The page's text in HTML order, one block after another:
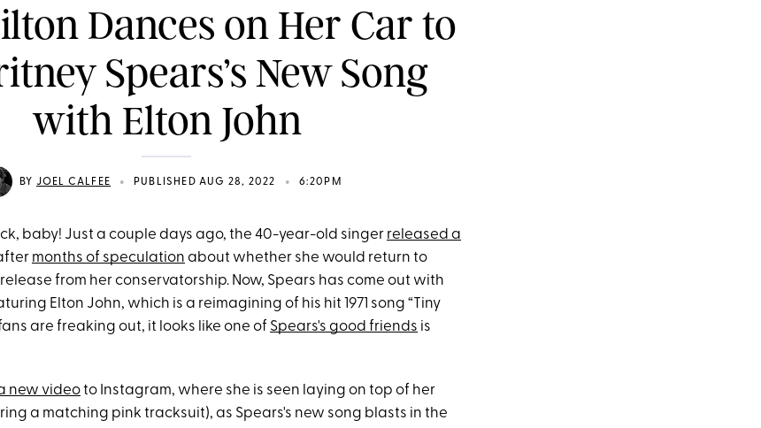
Dances on Her Car to
Spears’s New Song
with Elton John
BY JOEL CALFEE • PUBLISHED AUG 28, 2022 • 6:20PM
baby! Just a couple days ago, the 40-year-old singer released a
months of speculation about whether she would return to
from her conservatorship. Now, Spears has come out with
Elton John, which is a reimagining of his hit 1971 song “Tiny
are freaking out, it looks like one of Spears's good friends is
new videoto Instagram, where she is seen laying on top of her
a matching pink tracksuit), as Spears's new song blasts in the